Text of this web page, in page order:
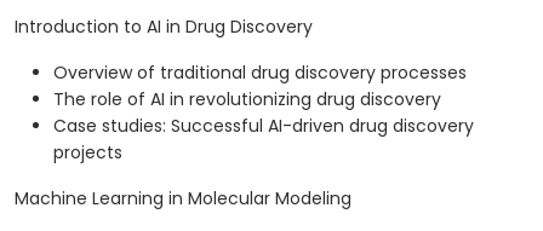
Introduction to AI in Drug Discovery
Overview of traditional drug discovery processes
The role of AI in revolutionizing drug discovery
Case studies: Successful AI-driven drug discovery
projects
Machine Learning in Molecular Modeling